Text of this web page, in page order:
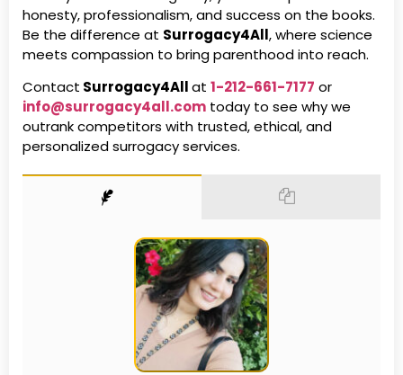
honesty, professionalism, and success on the books.
Be the difference at Surrogacy4All, where science
meets compassion to bring parenthood into reach.
Contact Surrogacy4Allat 1-212-661-7177 or
info@surrogacy4all.com today to see whywe
outrank competitors with trusted, ethical, and
personalized surrogacy services.